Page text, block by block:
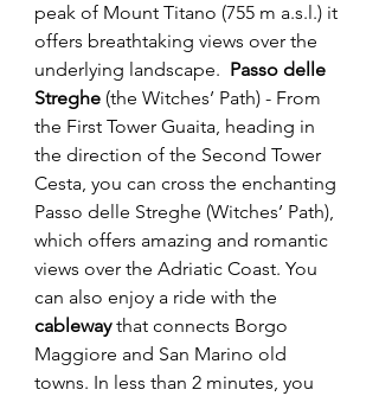
peak of Mount Titano (755 m a.s.l.) it
offers breathtaking views over the
underlying landscape. Passo delle
Streghe (the Witches’ Path) - From
the First Tower Guaita, heading in
the direction of the Second Tower
Cesta, you can cross the enchanting
Passo delle Streghe (Witches’ Path),
which offers amazing and romantic
views over the Adriatic Coast. You
can also enjoy a ride with the
cableway that connects Borgo
Maggiore and San Marino old
towns. In less than 2 minutes, you